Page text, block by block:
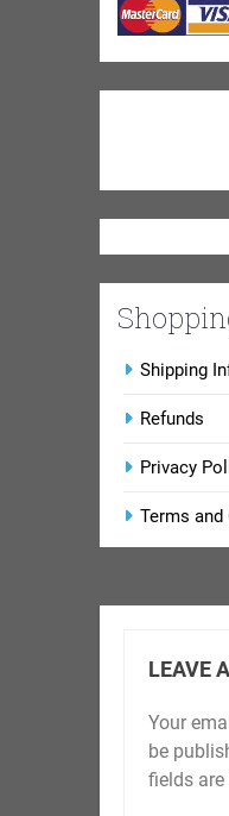
Shipping
Refunds
Privacy
Terms
LEAVE
Your
be
fields are